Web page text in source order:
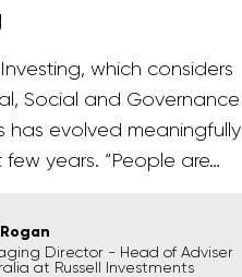
which considers
Social and Governance
has evolved meaningfully
years. “People are…
Director - Head of Adviser
at Russell Investments